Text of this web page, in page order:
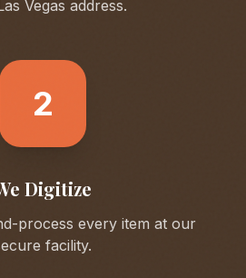
Las Vegas address.
2
Digitize
process every item at our
facility.